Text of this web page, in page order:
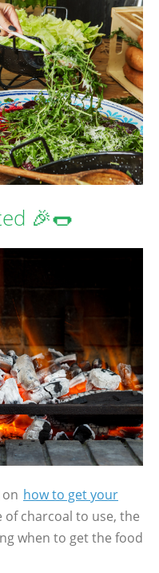
🎉🌭
how to get your
charcoal to use, the
when to get the food